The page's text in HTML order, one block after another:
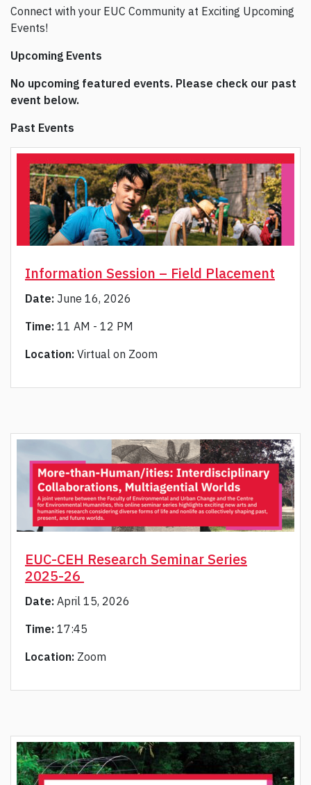
Connect with your EUC Community at Exciting Upcoming
Events!
Upcoming Events
No upcoming featured events. Please check our past
event below.
Past Events
Information Session – Field Placement
Date: June 16, 2026
Time: 11 AM - 12 PM
Location: Virtual on Zoom
EUC-CEH Research Seminar Series
2025-26
Date: April 15, 2026
Time: 17:45
Location: Zoom